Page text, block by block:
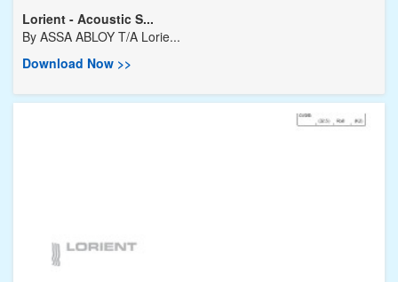
Lorient - Acoustic S...
By ASSA ABLOY T/A Lorie...
Download Now >>